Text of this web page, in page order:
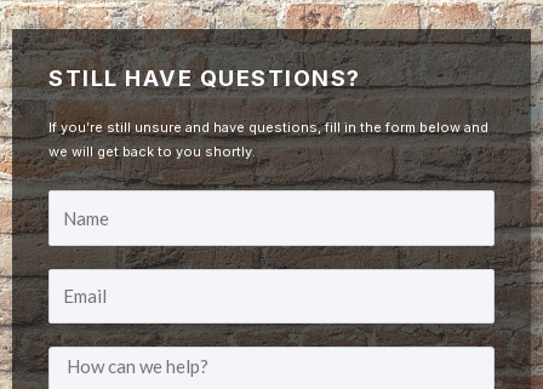
STILL HAVE QUESTIONS?
If you’re still unsure and have questions, fill in the form below and
we will get back to you shortly.
Y
o
u
r
N
E
m
aM